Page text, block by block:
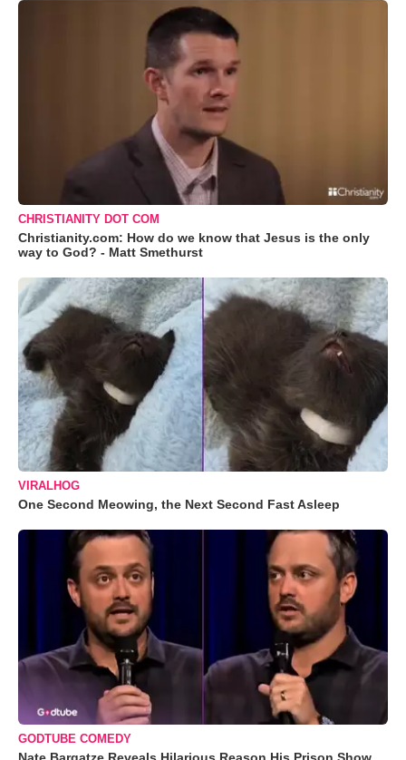
CHRISTIANITY DOT COM
Christianity.com: How do we know that Jesus is the only
way to God? - Matt Smethurst
VIRALHOG
One Second Meowing, the Next Second Fast Asleep
GODTUBE COMEDY
Nate Bargatze Reveals Hilarious Reason His Prison Show